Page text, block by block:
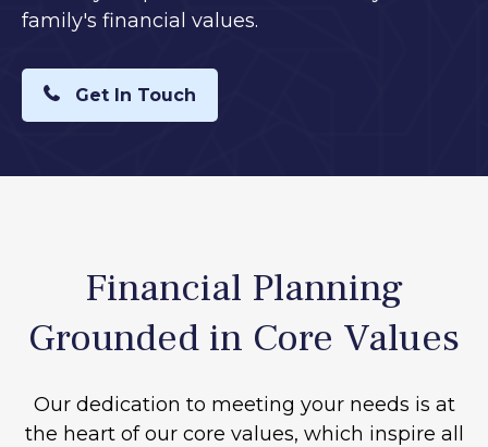
family's financial values.
Get In Touch
Financial Planning
Grounded in Core Values
Our dedication to meeting your needs is at
the heart of our core values, which inspire all